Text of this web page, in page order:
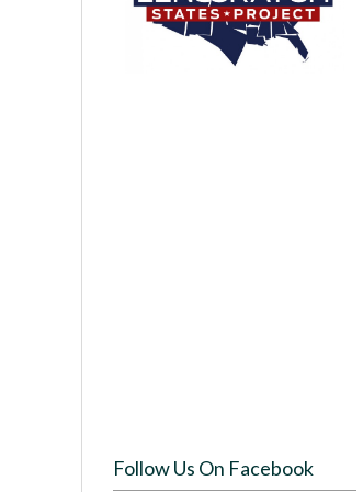
Follow Us On Facebook